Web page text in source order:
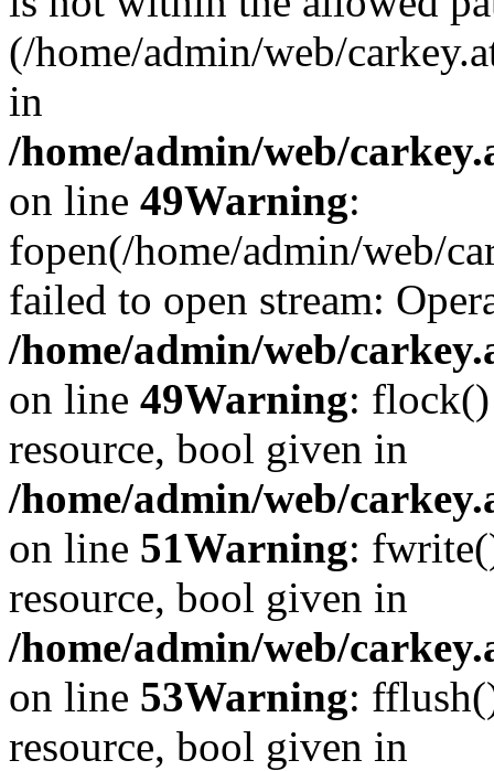
(/home/admin/web/
in
/home/admin/web/
on line 49Warning:
fopen(/home/admin/web/
failed to open stream:
/home/admin/web/
on line 49Warning: flock()
resource, bool given in
/home/admin/web/
on line 51Warning:
resource, bool given in
/home/admin/web/
on line 53Warning:
resource, bool given in